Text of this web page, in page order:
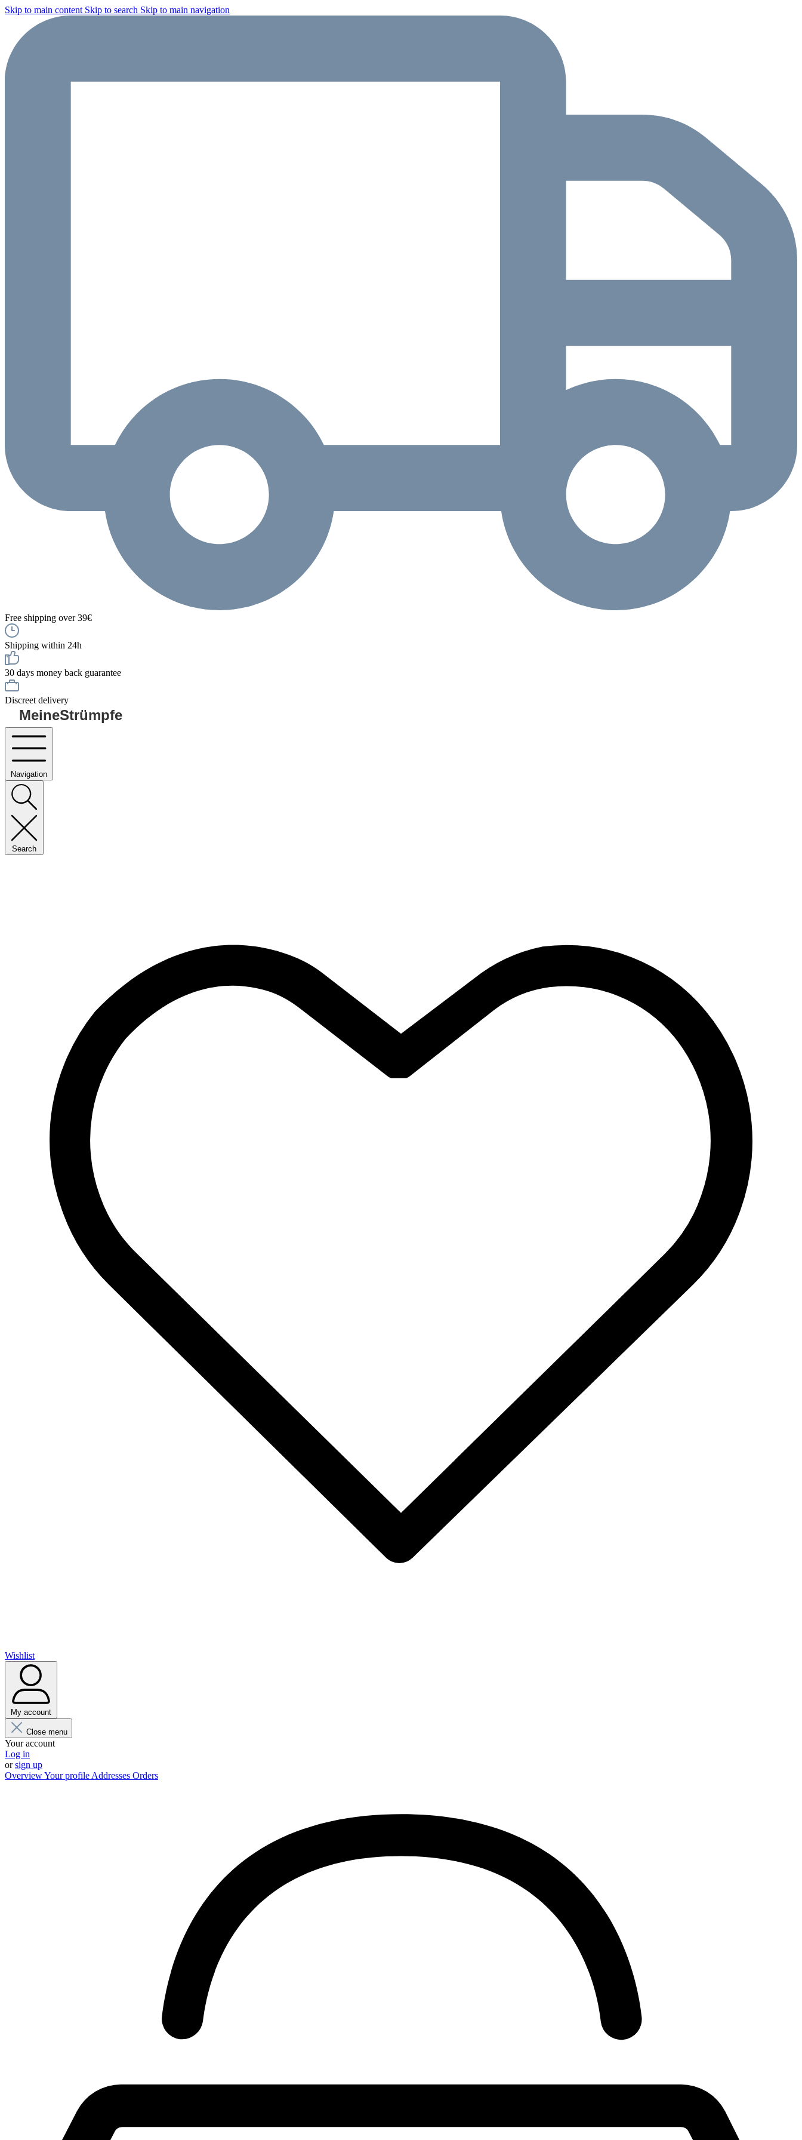
Skip to main content Skip to search Skip to main navigation
Free shipping over 39€
Shipping within 24h
30 days money back guarantee
Discreet delivery
MeineStrümpfe
Navigation
Search
Wishlist
My account
Close menu
Your account
Log in
orsign up
OverviewYour profile Addresses Orders